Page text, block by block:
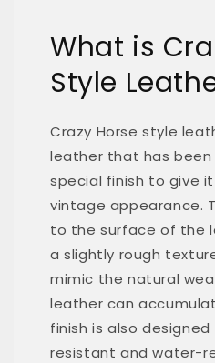
What is
Style
Crazy Horse style
leather that has
special finish to give
vintage appearance.
to the surface of the
a slightly rough
mimic the natural
leather can
finish is also
resistant and water-